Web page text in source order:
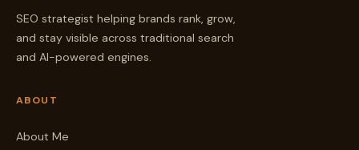
SEO strategist helping brands rank, grow,
and stay visible across traditional search
and AI-powered engines.
ABOUT
About Me